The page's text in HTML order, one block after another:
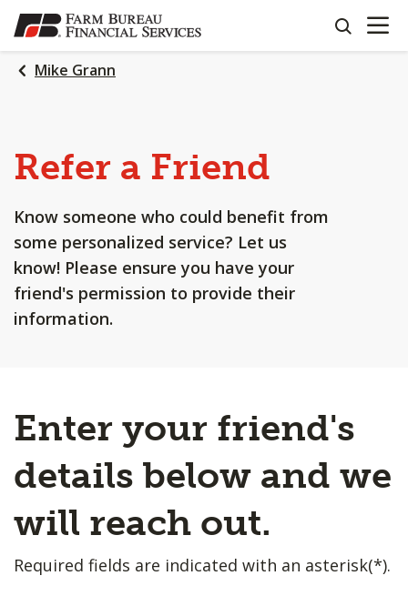
SKIP
TO
MAIN
CONTENT
search
OPEN
Mike Grann
Refer a Friend
Know someone who could benefit from
some personalized service? Let us
know! Please ensure you have your
friend's permission to provide their
information.
Enter your friend's
details below and we
will reach out.
Required fields are indicated with an asterisk(*).